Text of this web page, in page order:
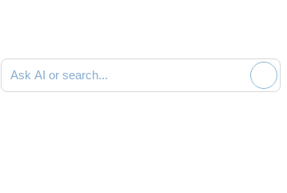
Ask AI or search documentation